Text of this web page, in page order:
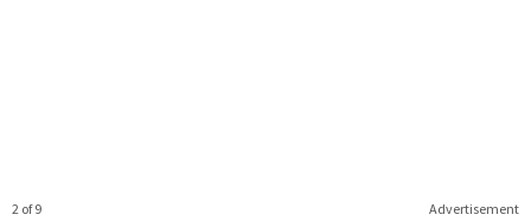
Advertisement
2 of 9